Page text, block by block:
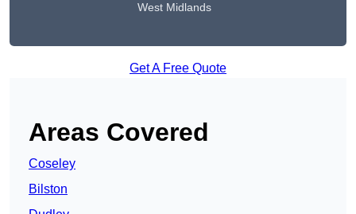
West Midlands
Get A Free Quote
Areas Covered
Coseley
Bilston